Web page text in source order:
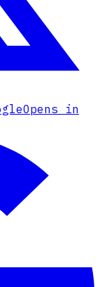
Opens in